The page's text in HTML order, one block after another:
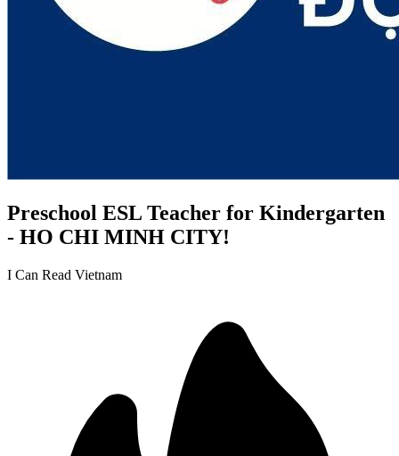
Preschool ESL Teacher for Kindergarten
- HO CHI MINH CITY!
I Can Read Vietnam